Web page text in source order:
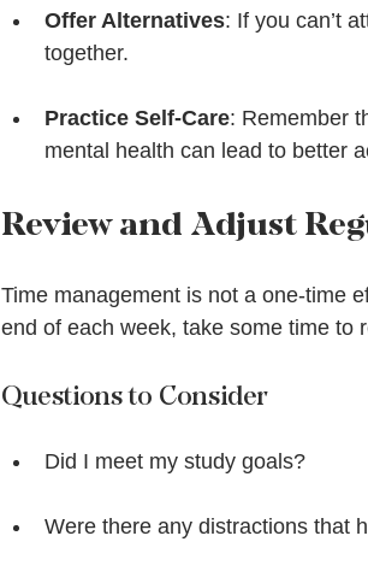
Offer Alternatives: If you can’t
together.
Practice Self-Care: Remember
mental health can lead to better
Review and Adjust
Time management is not a one-time
end of each week, take some time to
Questions to Consider
Did I meet my study goals?
Were there any distractions that